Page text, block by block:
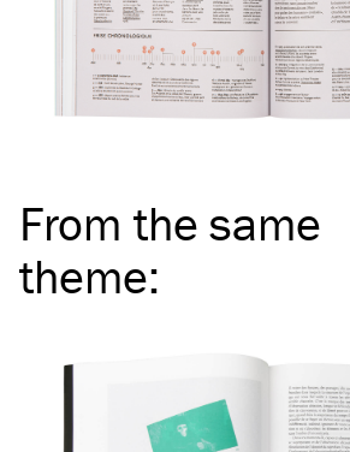
From the same
theme: